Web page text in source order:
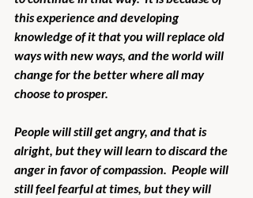
this experience and developing
knowledge of it that you will replace old
ways with new ways, and the world will
change for the better where all may
choose to prosper.
People will still get angry, and that is
alright, but they will learn to discard the
anger in favor of compassion.  People will
still feel fearful at times, but they will